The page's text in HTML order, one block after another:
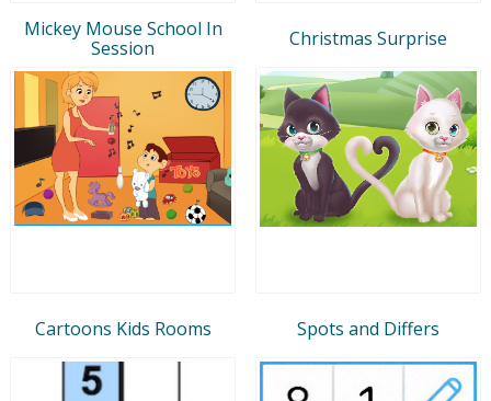
Mickey Mouse School In
Session
Christmas Surprise
Cartoons Kids Rooms Spots and Differs